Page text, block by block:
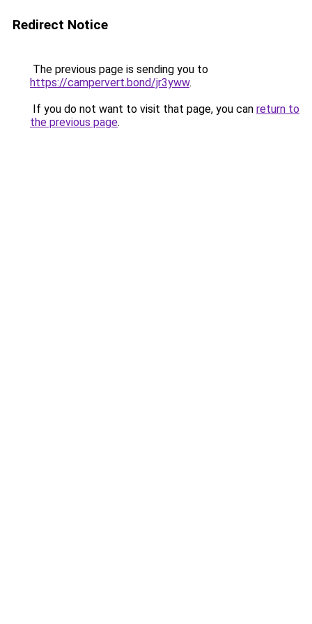
Redirect Notice
The previous page is sending you to
https://campervert.bond/jr3yww.
If you do not want to visit that page, you can return to
the previous page.